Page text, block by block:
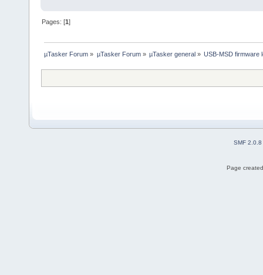
Pages: [1]
µTasker Forum » µTasker Forum» µTasker general » USB-MSD firmware
SMF 2.0.8
Page